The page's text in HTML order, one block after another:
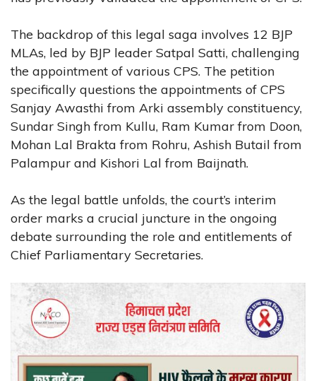
The backdrop of this legal saga involves 12 BJP
MLAs, led by BJP leader Satpal Satti, challenging
the appointment of various CPS. The petition
specifically questions the appointments of CPS
Sanjay Awasthi from Arki assembly constituency,
Sundar Singh from Kullu, Ram Kumar from Doon,
Mohan Lal Brakta from Rohru, Ashish Butail from
Palampur and Kishori Lal from Baijnath.
As the legal battle unfolds, the court’s interim
order marks a crucial juncture in the ongoing
debate surrounding the role and entitlements of
Chief Parliamentary Secretaries.